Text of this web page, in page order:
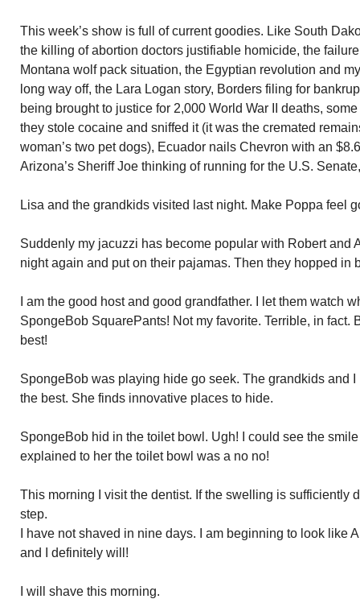
This week’s show is full of current goodies. Like South
the killing of abortion doctors justifiable homicide, the
Montana wolf pack situation, the Egyptian revolution and
long way off, the Lara Logan story, Borders filing for
being brought to justice for 2,000 World War II deaths,
they stole cocaine and sniffed it (it was the cremated
woman’s two pet dogs), Ecuador nails Chevron with an
Arizona’s Sheriff Joe thinking of running for the U.S.
Lisa and the grandkids visited last night. Make Poppa feel
Suddenly my jacuzzi has become popular with Robert and
night again and put on their pajamas. Then they hopped in
I am the good host and good grandfather. I let them watch
SpongeBob SquarePants! Not my favorite. Terrible, in fact.
best!
SpongeBob was playing hide go seek. The grandkids and
the best. She finds innovative places to hide.
SpongeBob hid in the toilet bowl. Ugh! I could see the
explained to her the toilet bowl was a no no!
This morning I visit the dentist. If the swelling is sufficiently
step.
I have not shaved in nine days. I am beginning to look like
and I definitely will!
I will shave this morning.